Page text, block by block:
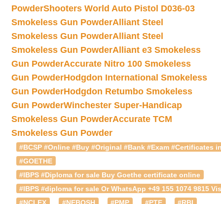
PowderShooters World Auto Pistol D036-03
Smokeless Gun PowderAlliant Steel
Smokeless Gun PowderAlliant Steel
Smokeless Gun PowderAlliant e3 Smokeless
Gun PowderAccurate Nitro 100 Smokeless
Gun PowderHodgdon International Smokeless
Gun PowderHodgdon Retumbo Smokeless
Gun PowderWinchester Super-Handicap
Smokeless Gun PowderAccurate TCM
Smokeless Gun Powder
#BCSP #Online #Buy #Original #Bank #Exam #Certificates
#GOETHE
#IBPS #Diploma for sale Buy Goethe certificate online
#IBPS #diploma for sale Or WhatsApp +49 155 1074